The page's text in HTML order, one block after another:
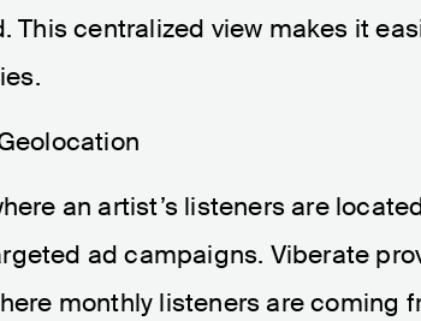
This centralized view makes it
an artist’s listeners are
ad campaigns. Viberate
monthly listeners are coming